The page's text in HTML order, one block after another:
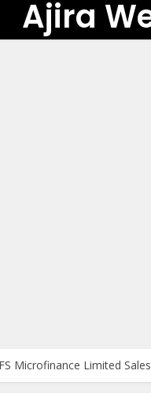
Ajira
Microfinance Limited